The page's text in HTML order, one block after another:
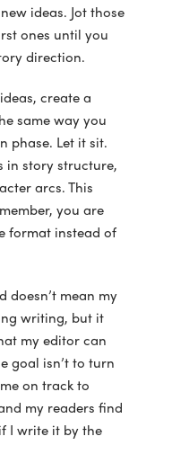
ideas. Jot those
ones until you
direction.
create a
same way you
phase. Let it sit.
in story structure,
arcs. This
you are
format instead of
doesn’t mean my
writing, but it
my editor can
goal isn’t to turn
on track to
my readers find
I write it by the